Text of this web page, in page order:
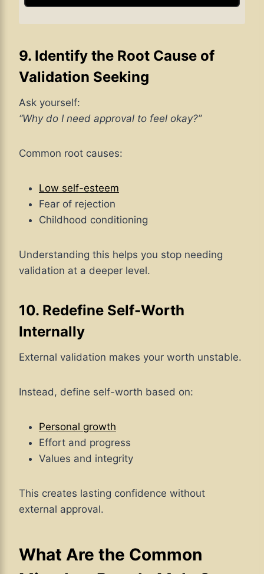
9. Identify the Root Cause of
Validation Seeking
Ask yourself:
“Why do I need approval to feel okay?”
Common root causes:
Low self-esteem
Fear of rejection
Childhood conditioning
Understanding this helps you stop needing
validation at a deeper level.
10. Redefine Self-Worth
Internally
External validation makes your worth unstable.
Instead, define self-worth based on:
Personal growth
Effort and progress
Values and integrity
This creates lasting confidence without
external approval.
What Are the Common